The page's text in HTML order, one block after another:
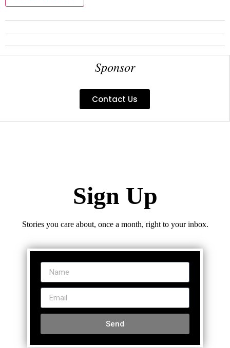
Sponsor
Contact Us
Sign Up
Stories you care about, once a month, right to your inbox.
Send